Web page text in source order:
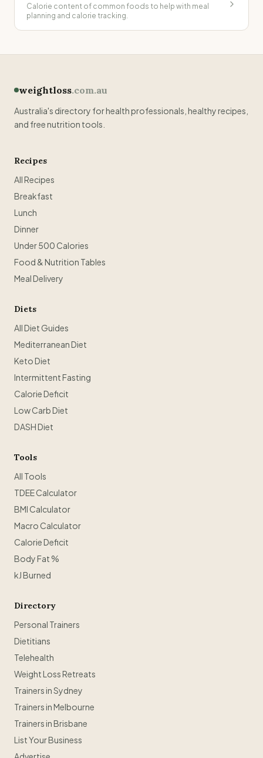
Calorie content of common foods to help with meal
planning and calorie tracking.
weightloss.com.au
Australia's directory for health professionals, healthy recipes,
and free nutrition tools.
Recipes
All Recipes
Breakfast
Lunch
Dinner
Under 500 Calories
Food & Nutrition Tables
Meal Delivery
Diets
All Diet Guides
Mediterranean Diet
Keto Diet
Intermittent Fasting
Calorie Deficit
Low Carb Diet
DASH Diet
Tools
All Tools
TDEE Calculator
BMI Calculator
Macro Calculator
Calorie Deficit
Body Fat %
kJ Burned
Directory
Personal Trainers
Dietitians
Telehealth
Weight Loss Retreats
Trainers in Sydney
Trainers in Melbourne
Trainers in Brisbane
List Your Business